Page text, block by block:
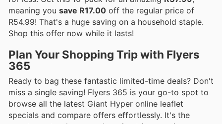
meaning you save R17.00 off the regular price of
R54.99! That's a huge saving on a household staple.
Shop this offer now while it lasts!
Plan Your Shopping Trip with Flyers
365
Ready to bag these fantastic limited-time deals? Don't
miss a single saving! Flyers 365 is your go-to spot to
browse all the latest Giant Hyper online leaflet
specials and compare offers effortlessly. It's the